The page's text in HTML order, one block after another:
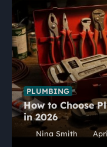
PLUMBING
How to Choose
in 2026
Nina Smith